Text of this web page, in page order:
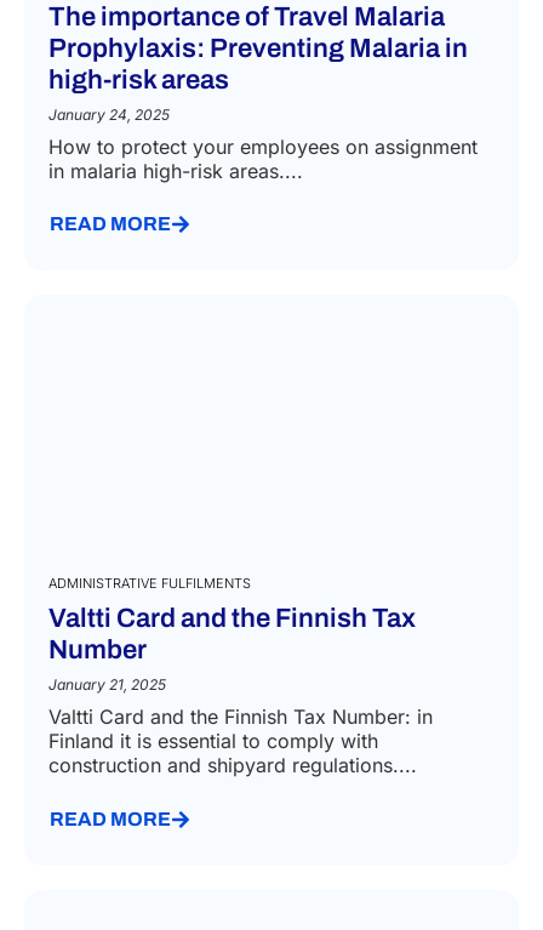
The importance of Travel Malaria
Prophylaxis: Preventing Malaria in
high-risk areas
January 24, 2025
How to protect your employees on assignment
in malaria high-risk areas....
READ MORE
ADMINISTRATIVE FULFILMENTS
Valtti Card and the Finnish Tax
Number
January 21, 2025
Valtti Card and the Finnish Tax Number: in
Finland it is essential to comply with
construction and shipyard regulations....
READ MORE